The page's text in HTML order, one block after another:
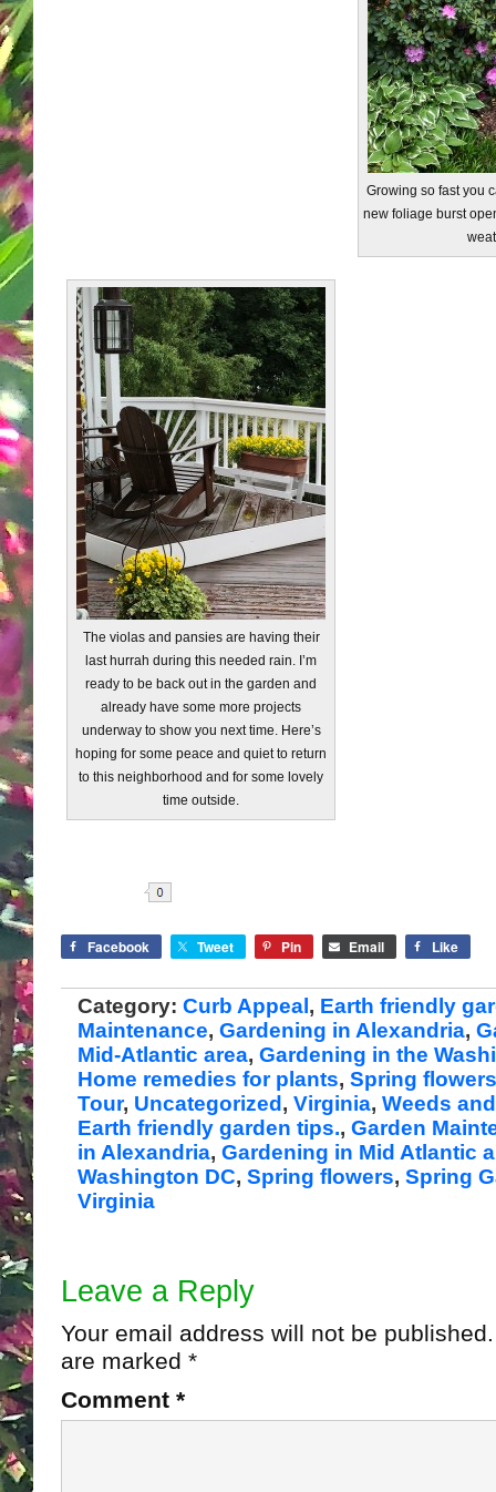
Growing so fast you
new foliage burst
The violas and pansies are having their
last hurrah during this needed rain. I’m
ready to be back out in the garden and
already have some more projects
underway to show you next time. Here’s
hoping for some peace and quiet to return
to this neighborhood and for some lovely
time outside.
Facebook Tweet Pin Email Like
Category: Curb Appeal , Earth friendly
Maintenance, Gardening in Alexandria,
Mid-Atlantic area, Gardening in the
Home remedies for plants, Spring flowers
Tour, Uncategorized , Virginia, Weeds
Earth friendly garden tips., Garden
in Alexandria, Gardening in Mid Atlantic
Washington DC, Spring flowers, Spring
Virginia
Leave a Reply
Your email address will not be published.
are marked *
Comment *